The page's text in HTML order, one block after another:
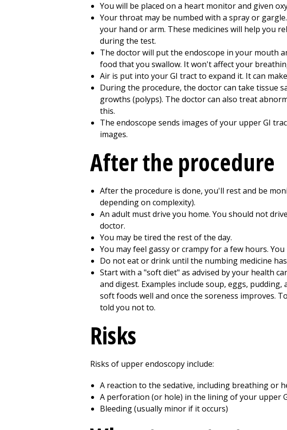
You will be placed on a heart monitor and given
Your throat may be numbed with a spray or
your hand or arm. These medicines will help you
during the test.
The doctor will put the endoscope in your mouth
food that you swallow. It won't affect your
Air is put into your GI tract to expand it. It can
During the procedure, the doctor can take tissue
growths (polyps). The doctor can also treat
this.
The endoscope sends images of your upper GI
images.
After the procedure
After the procedure is done, you'll rest and be
depending on complexity).
An adult must drive you home. You should not
doctor.
You may be tired the rest of the day.
You may feel gassy or crampy for a few hours.
Do not eat or drink until the numbing medicine
Start with a "soft diet" as advised by your health
and digest. Examples include soup, eggs,
soft foods well and once the soreness improves.
told you not to.
Risks
Risks of upper endoscopy include:
A reaction to the sedative, including breathing or
A perforation (or hole) in the lining of your upper
Bleeding (usually minor if it occurs)